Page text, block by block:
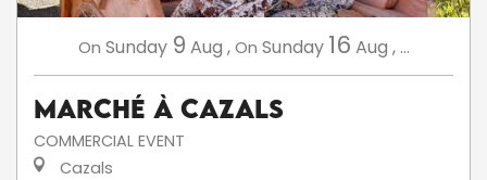
On Sunday 9 Aug ,On Sunday 16 Aug , ...
Marché à Cazals
COMMERCIAL EVENT
Cazals